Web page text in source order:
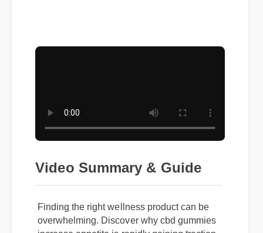
Video Summary & Guide
overwhelming. Discover why cbd gummies
increase appetite is rapidly gaining traction